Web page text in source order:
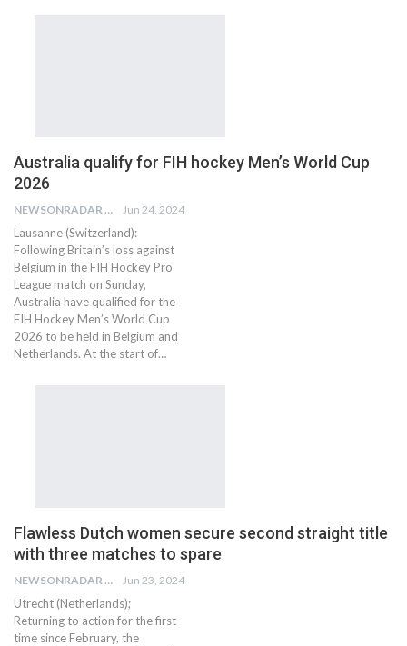
Australia qualify for FIH hockey Men’s World Cup
2026
NEWSONRADAR BUREAU Jun 24, 2024
Lausanne (Switzerland):
Following Britain’s loss against
Belgium in the FIH Hockey Pro
League match on Sunday,
Australia have qualified for the
FIH Hockey Men’s World Cup
2026 to be held in Belgium and
Netherlands. At the start of…
Flawless Dutch women secure second straight title
with three matches to spare
NEWSONRADAR BUREAU Jun 23, 2024
Utrecht (Netherlands);
Returning to action for the first
time since February, the